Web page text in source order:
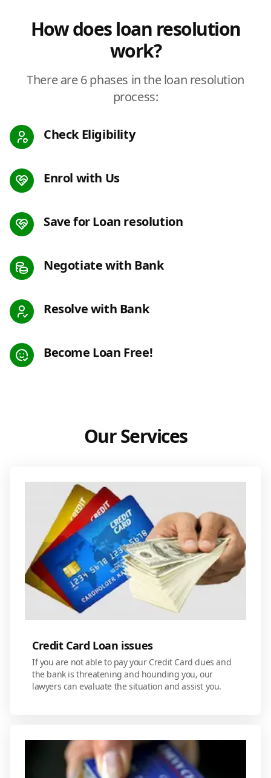
How does loan resolution
work?
There are 6 phases in the loan resolution
process:
Check Eligibility
Enrol with Us
Save for Loan resolution
Negotiate with Bank
Resolve with Bank
Become Loan Free!
Our Services
Credit Card Loan issues
If you are not able to pay your Credit Card dues and
the bank is threatening and hounding you, our
lawyers can evaluate the situation and assist you.